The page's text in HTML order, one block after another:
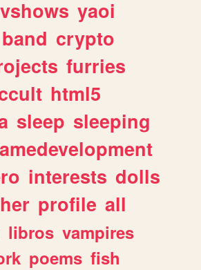
yaoi
band crypto
furries
html5
sleep sleeping
interests dolls
profile all
libros vampires
poems fish